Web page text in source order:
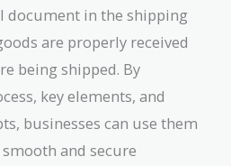
document in the shipping
are properly received
being shipped. By
key elements, and
businesses can use them
and secure